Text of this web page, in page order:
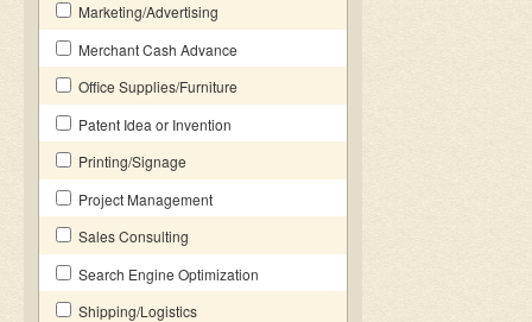
Marketing/Advertising
Merchant Cash Advance
Office Supplies/Furniture
Patent Idea or Invention
Printing/Signage
Project Management
Sales Consulting
Search Engine Optimization
Shipping/Logistics